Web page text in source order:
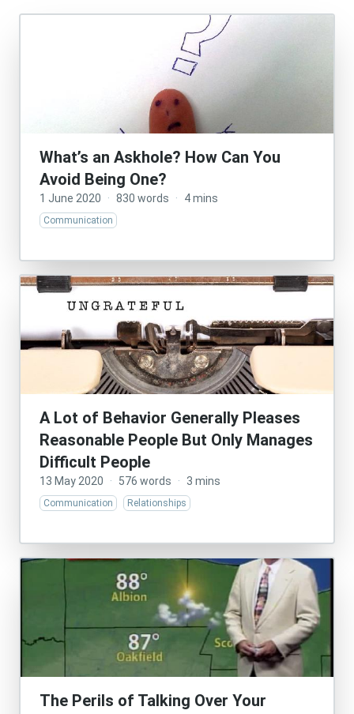
What’s an Askhole? How Can You
Avoid Being One?
1 June 2020 · 830 words · 4 mins
Communication
A Lot of Behavior Generally Pleases
Reasonable People But Only Manages
Difficult People
13 May 2020 · 576 words · 3 mins
Communication Relationships
The Perils of Talking Over Your